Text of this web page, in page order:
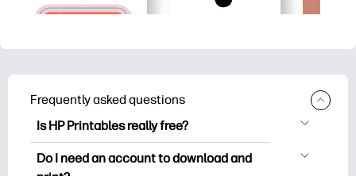
Frequently asked questions
Is HP Printables really free?
HP Printables offers 2,500+ free
printables to download and print. Explore
Do I need an account to download and